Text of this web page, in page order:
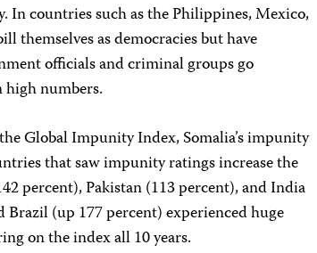
In countries such as the Philippines, Mexico,
themselves as democracies but have
officials and criminal groups go
numbers.
Global Impunity Index, Somalia’s impunity
that saw impunity ratings increase the
percent), Pakistan (113 percent), and India
(up 177 percent) experienced huge
on the index all 10 years.